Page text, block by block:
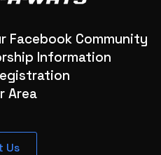
Facebook Community
Information
Area
Us